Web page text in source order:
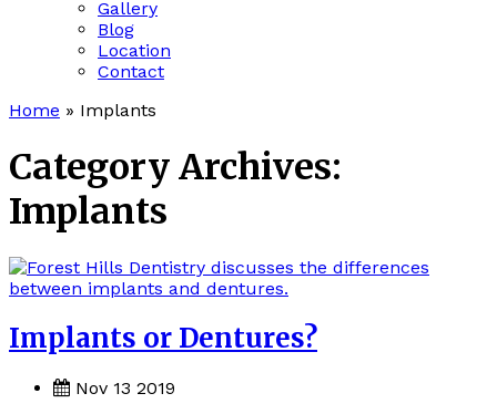
Gallery
Blog
Location
Contact
Home » Implants
Category Archives:
Implants
Implants or Dentures?
Nov 13 2019